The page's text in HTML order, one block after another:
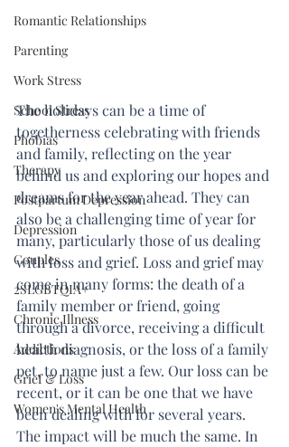
Romantic Relationships
Parenting
Work Stress
School Stress
Phobias
Therapy
Postpartum Depression
Depression
Couples
2SLGBTQIA+
Chronic Illness
Addictions
Grief & Loss
Women's Mental Health
The holidays can be a time of
togetherness celebrating with friends
and family, reflecting on the year
behind us and exploring our hopes and
dreams for the year ahead. They can
also be a challenging time of year for
many, particularly those of us dealing
with loss and grief. Loss and grief may
come in many forms: the death of a
family member or friend, going
through a divorce, receiving a difficult
health diagnosis, or the loss of a family
pet, to name just a few. Our loss can be
recent, or it can be one that we have
been dealing with for several years.
The impact will be much the same. In